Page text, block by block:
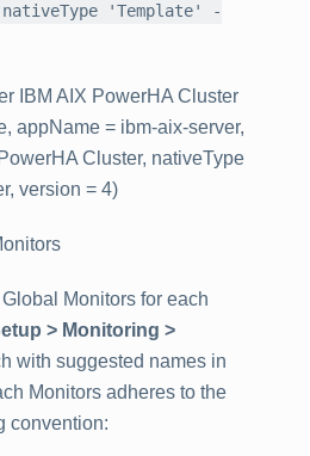
nativeType 'Template' -
IBM AIX PowerHA Cluster
appName = ibm-aix-server,
Cluster, nativeType
version = 4)
Monitors for each
> Monitoring >
with suggested names in
Monitors adheres to the
convention: